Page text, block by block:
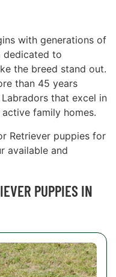
with generations of
dedicated to
the breed stand out.
than 45 years
that excel in
family homes.
Retriever puppies for
available and
PUPPIES IN